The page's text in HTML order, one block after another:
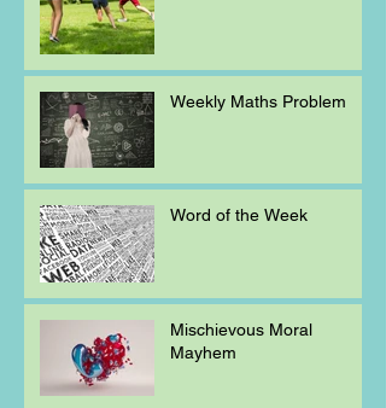
Weekly Maths Problem
Word of the Week
Mischievous Moral
Mayhem